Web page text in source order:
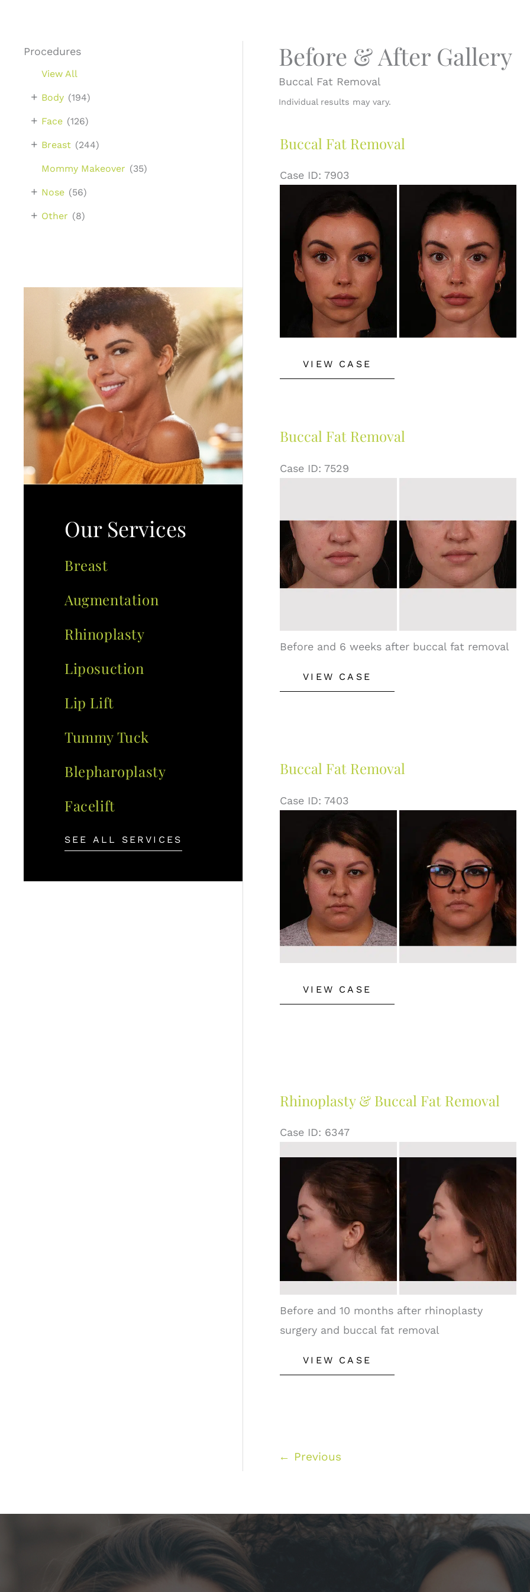
Procedures
View All
Body (194)
+
Face (126)
+
Breast (244)
+
Mommy Makeover (35)
Nose (56)
+
Other (8)
+
Our Services
Breast
Augmentation
Rhinoplasty
Liposuction
Lip Lift
Tummy Tuck
Blepharoplasty
Facelift
SEE ALL SERVICES
Before & After Gallery
Buccal Fat Removal
Individual results may vary.
Buccal Fat Removal
Case ID: 7903
After
Images
Buccal
Fat
VIEW CASE
Buccal Fat Removal
Case ID: 7529
After
Images
Before and 6 weeks after buccal fat removal
Buccal
Fat
VIEW CASE
Buccal Fat Removal
Case ID: 7403
After
Images
Buccal
Fat
VIEW CASE
Rhinoplasty & Buccal Fat Removal
Case ID: 6347
After
Images
Before and 10 months after rhinoplasty
surgery and buccal fat removal
Rhinoplasty
&
VIEW CASE
← Previous